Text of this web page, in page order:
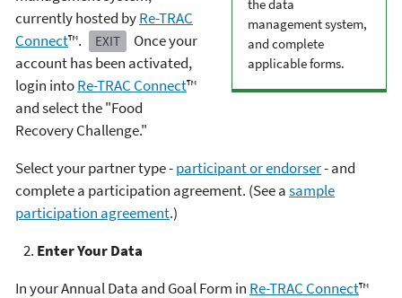
the data
management system,
and complete
applicable forms.
currently hosted byRe-TRAC
Connect™. EXIT
Once your
account has been activated,
login intoRe-TRAC Connect™
and select the "Food
Recovery Challenge."
Select your partner type -participant or endorser- and
complete a participation agreement. (See asample
participation agreement.)
Enter Your Data
In your Annual Data and Goal Form in Re-TRAC Connect™